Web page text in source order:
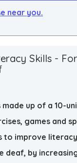
near you.
Skills -
made up of a 10-
games and
to improve
deaf, by